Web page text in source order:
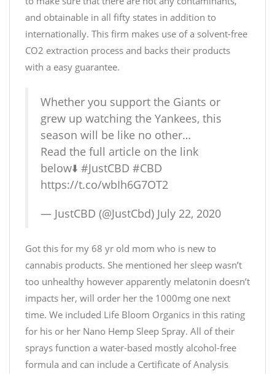
and obtainable in all fifty states in addition to
internationally. This firm makes use of a solvent-free
CO2 extraction process and backs their products
with a easy guarantee.
Whether you support the Giants or
grew up watching the Yankees, this
season will be like no other…
Read the full article on the link
below⬇️ #JustCBD #CBD
https://t.co/wbIh6G7OT2
— JustCBD (@JustCbd) July 22, 2020
Got this for my 68 yr old mom who is new to
cannabis products. She mentioned her sleep wasn’t
too unhealthy however apparently melatonin doesn’t
impacts her, will order her the 1000mg one next
time. We included Life Bloom Organics in this rating
for his or her Nano Hemp Sleep Spray. All of their
sprays function a water-based mostly alcohol-free
formula and can include a Certificate of Analysis